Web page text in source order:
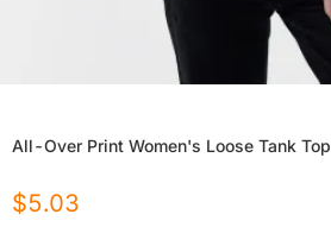
All-Over Print Women's Loose Tank Top
$5.03